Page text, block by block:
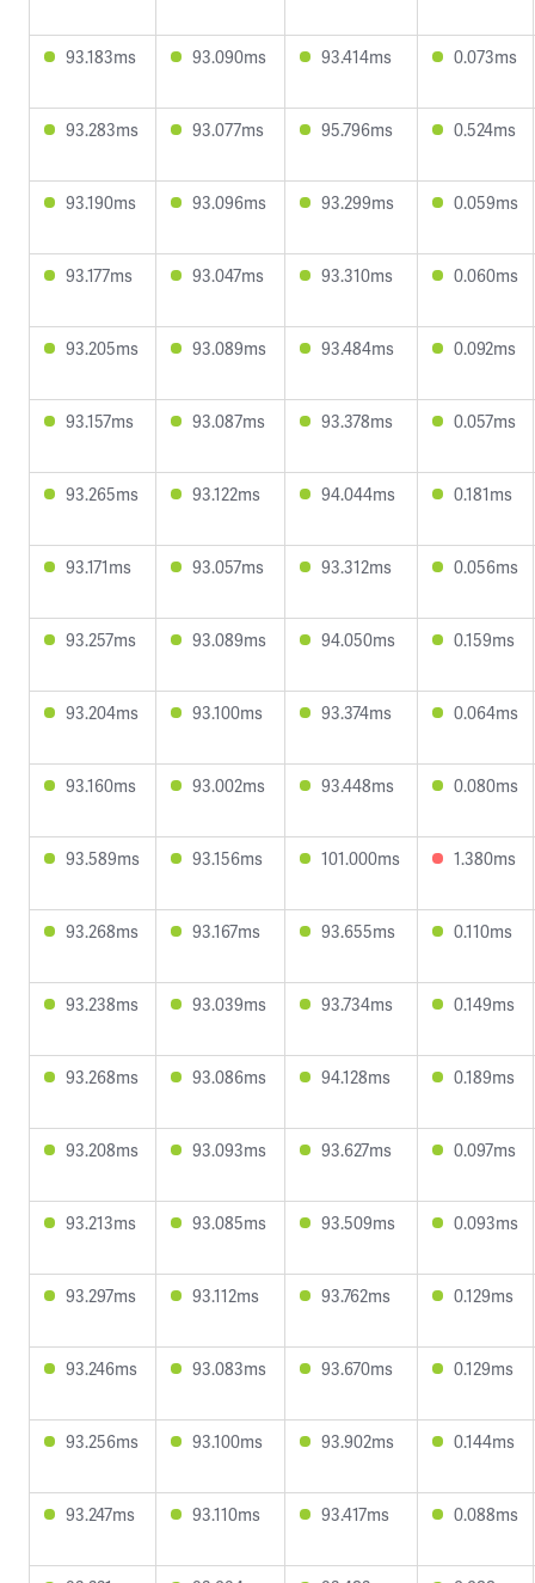
93.183ms 93.090ms 93.414ms 0.073ms
93.283ms 93.077ms 95.796ms 0.524ms
93.190ms 93.096ms 93.299ms 0.059ms
93.177ms 93.047ms 93.310ms 0.060ms
93.205ms 93.089ms 93.484ms 0.092ms
93.157ms 93.087ms 93.378ms 0.057ms
93.265ms 93.122ms 94.044ms 0.181ms
93.171ms 93.057ms 93.312ms 0.056ms
93.257ms 93.089ms 94.050ms 0.159ms
93.204ms 93.100ms 93.374ms 0.064ms
93.160ms 93.002ms 93.448ms 0.080ms
93.589ms 93.156ms 101.000ms 1.380ms
93.268ms 93.167ms 93.655ms 0.110ms
93.238ms 93.039ms 93.734ms 0.149ms
93.268ms 93.086ms 94.128ms 0.189ms
93.208ms 93.093ms 93.627ms 0.097ms
93.213ms 93.085ms 93.509ms 0.093ms
93.297ms 93.112ms 93.762ms 0.129ms
93.246ms 93.083ms 93.670ms 0.129ms
93.256ms 93.100ms 93.902ms 0.144ms
93.247ms 93.110ms 93.417ms 0.088ms